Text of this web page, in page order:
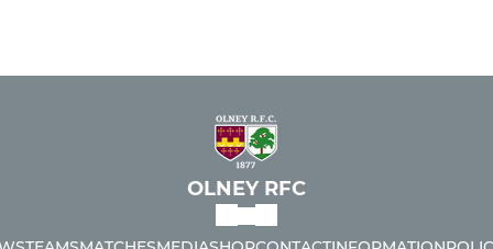
OLNEY RFC